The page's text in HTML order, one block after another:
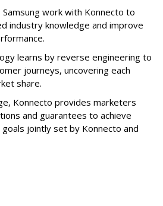
work with Konnecto to
industry knowledge and improve
learns by reverse engineering to
journeys, uncovering each
share.
Konnecto provides marketers
and guarantees to achieve
jointly set by Konnecto and